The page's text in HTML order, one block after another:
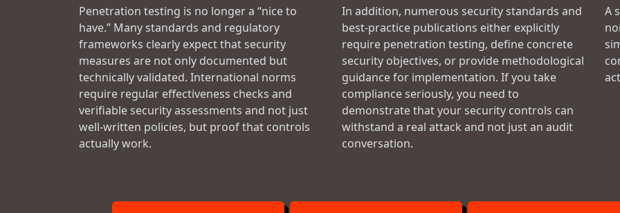
Penetration testing is no longer a “nice to
have.” Many standards and regulatory
frameworks clearly expect that security
measures are not only documented but
technically validated. International norms
require regular effectiveness checks and
verifiable security assessments and not just
well-written policies, but proof that controls
actually work.
In addition, numerous security standards and
best-practice publications either explicitly
require penetration testing, define concrete
security objectives, or provide methodological
guidance for implementation. If you take
compliance seriously, you need to
demonstrate that your security controls can
withstand a real attack and not just an audit
conversation.
A